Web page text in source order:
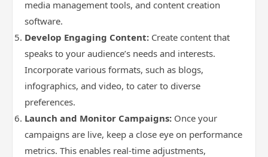
media management tools, and content creation
software.
Develop Engaging Content: Create content that
speaks to your audience’s needs and interests.
Incorporate various formats, such as blogs,
infographics, and video, to cater to diverse
preferences.
Launch and Monitor Campaigns: Once your
campaigns are live, keep a close eye on performance
metrics. This enables real-time adjustments,